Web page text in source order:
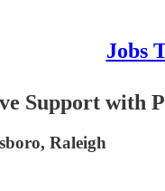
Jobs
Support with
Raleigh